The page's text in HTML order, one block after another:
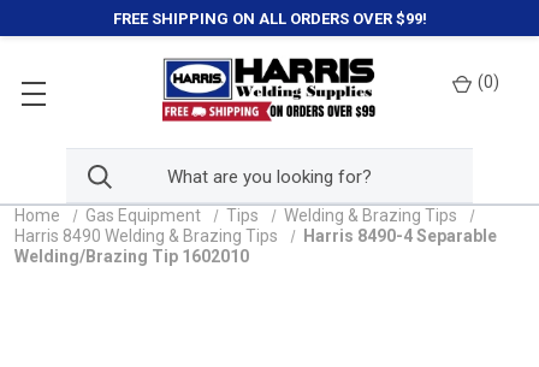
FREE SHIPPING ON ALL ORDERS OVER $99!
(0)
Home Gas Equipment Tips
Welding & Brazing Tips
Harris 8490 Welding & Brazing Tips
Harris 8490-4 Separable
Welding/Brazing Tip 1602010